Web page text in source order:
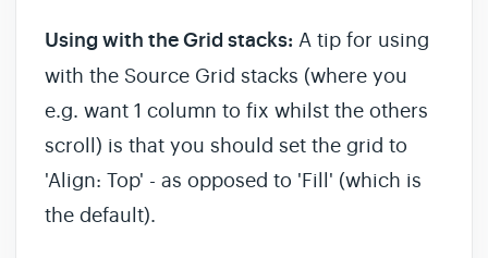
Using with the Grid stacks: A tip for using
with the Source Grid stacks (where you
e.g. want 1 column to fix whilst the others
scroll) is that you should set the grid to
'Align: Top' - as opposed to 'Fill' (which is
the default).